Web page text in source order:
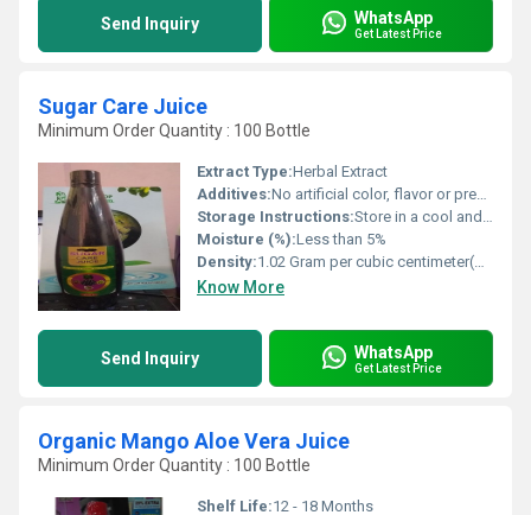
Send Inquiry WhatsApp
Get Latest Price
Sugar Care Juice
Minimum Order Quantity : 100 Bottle
Extract Type:Herbal Extract
Additives:No artificial color, flavor or preservatives
Storage Instructions:Store in a cool and dry place, away from direct sunlight
Moisture (%):Less than 5%
Density:1.02 Gram per cubic centimeter(g/cm3)
Know More
Send Inquiry WhatsApp
Get Latest Price
Organic Mango Aloe Vera Juice
Minimum Order Quantity : 100 Bottle
Shelf Life:12 - 18 Months